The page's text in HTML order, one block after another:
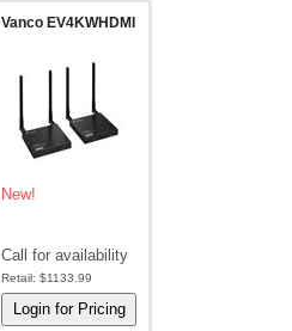
Vanco EV4KWHDMI
New!
Call for availability
Retail: $1133.99